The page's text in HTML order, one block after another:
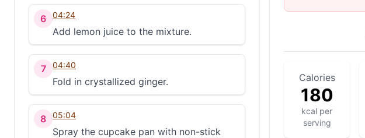
6 04:24
Add lemon juice to the mixture.
7 04:40
Fold in crystallized ginger.
8 05:04
Spray the cupcake pan with non-stick
Calories
180
kcal per
serving